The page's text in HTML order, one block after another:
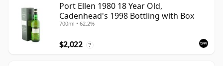
Port Ellen 1980 18 Year Old,
Cadenhead's 1998 Bottling with Box
700ml • 62.2%
$2,022 ?